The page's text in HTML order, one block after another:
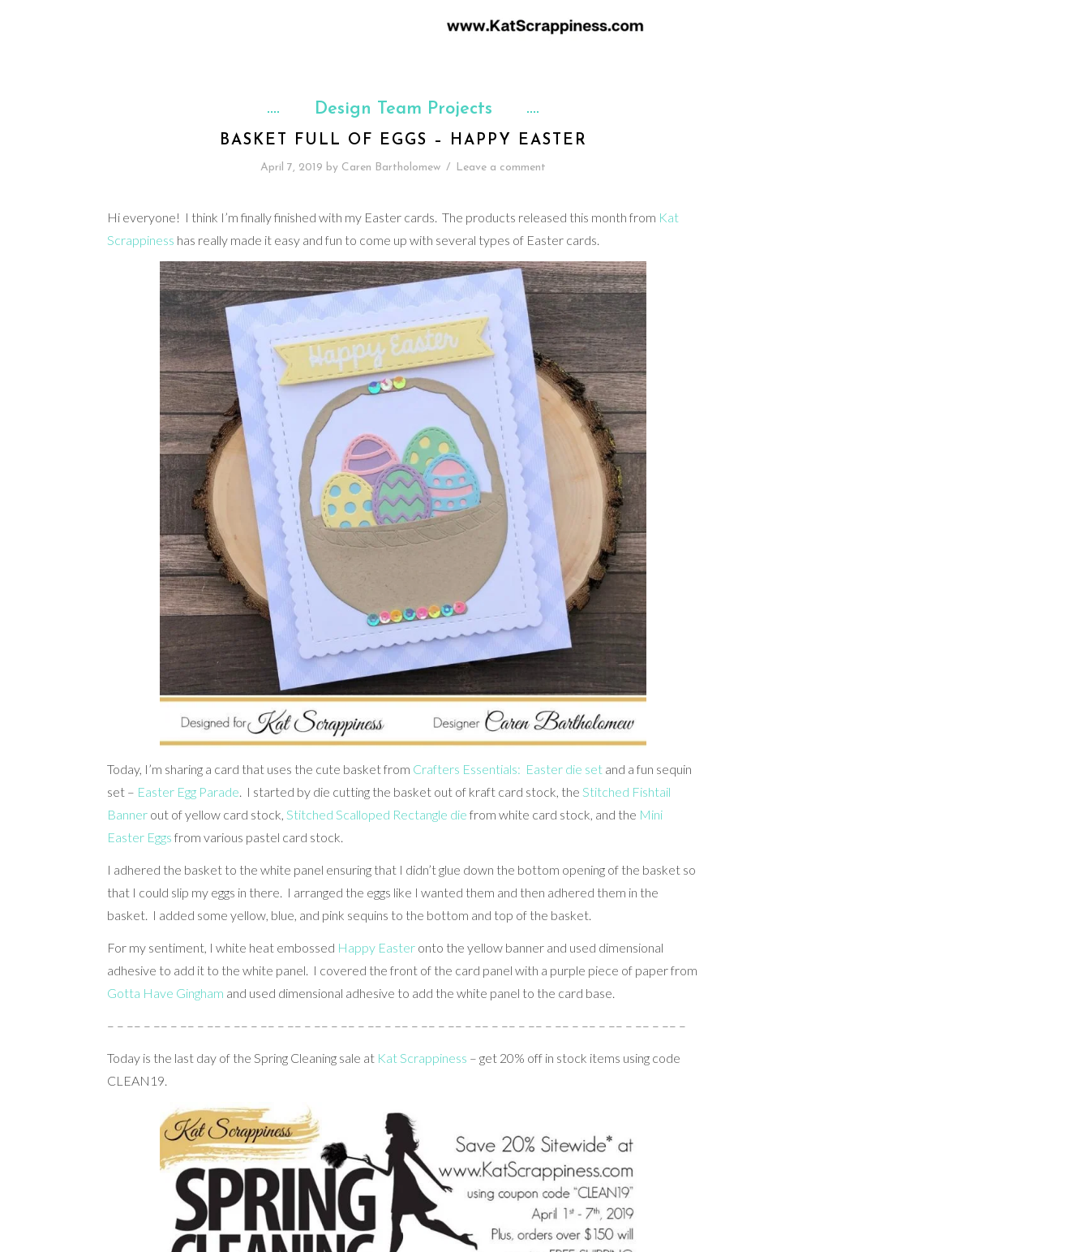
Design Team Projects
BASKET FULL OF EGGS – HAPPY EASTER
April 7, 2019 by Caren Bartholomew / Leave a comment
Hi everyone! I think I’m finally finished with my Easter cards. The products released this month from Kat
Scrappiness has really made it easy and fun to come up with several types of Easter cards.
Today, I’m sharing a card that uses the cute basket from Crafters Essentials: Easter die set and a fun sequin
set – Easter Egg Parade. I started by die cutting the basket out of kraft card stock, the Stitched Fishtail
Banner out of yellow card stock, Stitched Scalloped Rectangle die from white card stock, and the Mini
Easter Eggs from various pastel card stock.
I adhered the basket to the white panel ensuring that I didn’t glue down the bottom opening of the basket so
that I could slip my eggs in there. I arranged the eggs like I wanted them and then adhered them in the
basket. I added some yellow, blue, and pink sequins to the bottom and top of the basket.
For my sentiment, I white heat embossed Happy Easter onto the yellow banner and used dimensional
adhesive to add it to the white panel. I covered the front of the card panel with a purple piece of paper from
Gotta Have Gingham and used dimensional adhesive to add the white panel to the card base.
– – –– – –– – –– – –– – –– – –– – –– – –– – –– – –– – –– – –– – –– – –– – –– – –– – –– – –– – –– – –– – –– –
Today is the last day of the Spring Cleaning sale at Kat Scrappiness – get 20% off in stock items using code
CLEAN19.